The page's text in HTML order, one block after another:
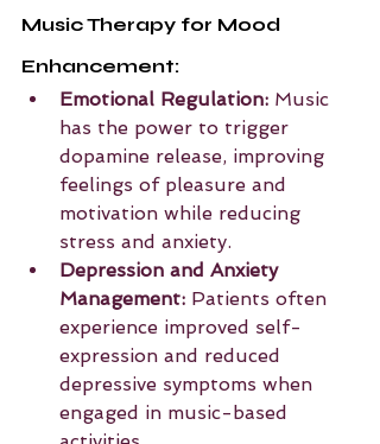
Music Therapy for Mood
Enhancement:
Emotional Regulation: Music
has the power to trigger
dopamine release, improving
feelings of pleasure and
motivation while reducing
stress and anxiety.
Depression and Anxiety
Management: Patients often
experience improved self-
expression and reduced
depressive symptoms when
engaged in music-based